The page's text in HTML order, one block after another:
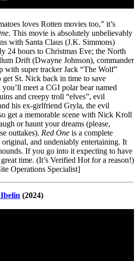
loves Rotten movies too,” it’s
. This movie is absolutely unbelievably
with Santa Claus (J.K. Simmons)
24 hours to Christmas Eve; the North
Drift (Dwayne Johnson), commander
with super tracker Jack “The Wolf”
St. Nick back in time to save
meet a CGI polar bear named
and creepy troll “elves”, evil
his ex-girlfriend Gryla, the evil
get a memorable scene with Nick Kroll
or haunt your dreams (please,
outtakes). Red One is a complete
and undeniably entertaining. It
If you go into it expecting to have
time. (It’s Verified Hot for a reason!)
Operations Specialist]
(2024)